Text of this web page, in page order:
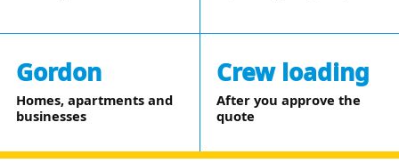
Gordon
Homes, apartments and
businesses
Crew loading
After you approve the
quote